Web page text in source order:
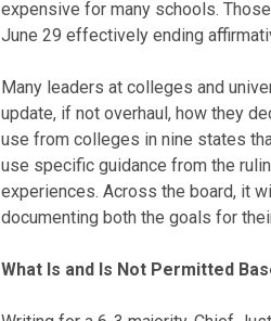
expensive for many schools.
June 29 effectively ending
Many leaders at colleges and
update, if not overhaul, how they
use from colleges in nine states
use specific guidance from the
experiences. Across the board, it
documenting both the goals for
What Is and Is Not Permitted